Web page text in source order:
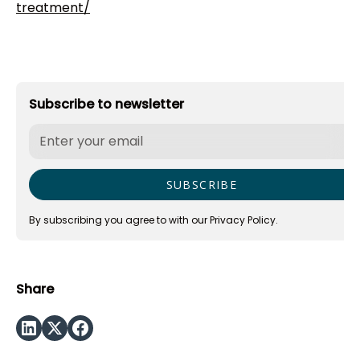
Subscribe to newsletter
By subscribing you agree to with ourPrivacy Policy.
Share
treatment/